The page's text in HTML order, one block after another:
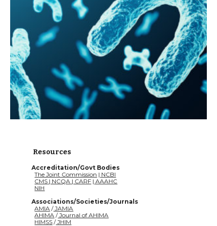
Resources
           Accreditation/Govt Bodies
The Joint Commission | NCBI
CMS | NCQA | CARF | AAAHC
NIH
           Associations/Societies/Journals
AMIA / JAMIA
AHIMA / Journal of AHIMA
HIMSS / JHIM